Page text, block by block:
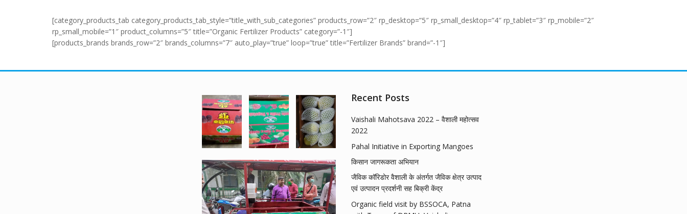
[category_products_tab category_products_tab_style=”title_with_sub_categories” products_row=”2″ rp_desktop=”5″ rp_small_desktop=”4″ rp_tablet=”3″ rp_mobile=”2″
rp_small_mobile=”1″ product_columns=”5″ title=”Organic Fertilizer Products” category=”-1″]
[products_brands brands_row=”2″ brands_columns=”7″ auto_play=”true” loop=”true” title=”Fertilizer Brands” brand=”-1″]
Recent Posts
Vaishali Mahotsava 2022 – वैशाली महोत्सव
2022
Pahal Initiative in Exporting Mangoes
किसान जागरूकता अभियान
जैविक कॉरिडोर वैशाली के अंतर्गत जैविक क्षेत्र उत्पाद
एवं उत्पादन प्रदर्शनी सह बिक्री केंद्र
Organic field visit by BSSOCA, Patna